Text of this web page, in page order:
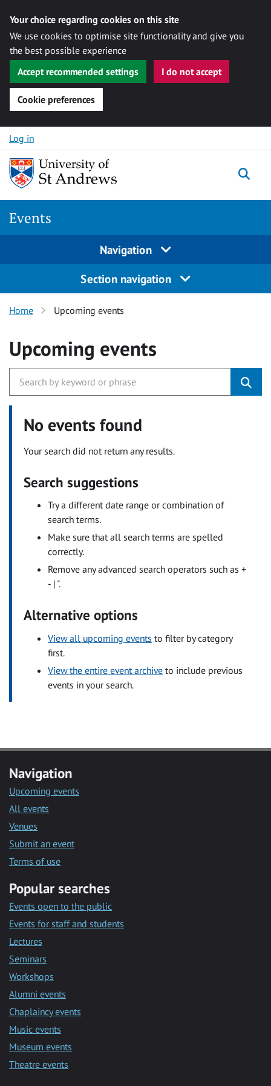
Your choice regarding cookies on this site
We use cookies to optimise site functionality and give you
the best possible experience
Accept recommended settings
I do not accept
Cookie preferences
Skip to content
Log in
Events
Navigation
Section navigation
Home Upcoming events
Upcoming events
No events found
Your search did not return any results.
Search suggestions
Try a different date range or combination of
search terms.
Make sure that all search terms are spelled
correctly.
Remove any advanced search operators such as +
- | ".
Alternative options
View all upcoming events to filter by category
first.
View the entire event archive to include previous
events in your search.
Navigation
Upcoming events
All events
Venues
Submit an event
Terms of use
Popular searches
Events open to the public
Events for staff and students
Lectures
Seminars
Workshops
Alumni events
Chaplaincy events
Music events
Museum events
Theatre events